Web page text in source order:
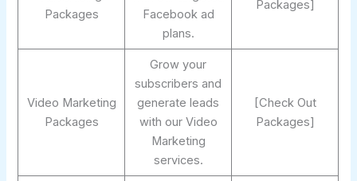
Packages
Facebook ad
plans.
Packages]
Video Marketing
Packages
Grow your
subscribers and
generate leads
with our Video
Marketing
services.
[Check Out
Packages]